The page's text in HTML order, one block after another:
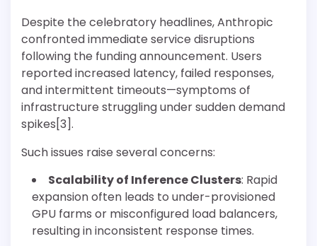
Despite the celebratory headlines, Anthropic
confronted immediate service disruptions
following the funding announcement. Users
reported increased latency, failed responses,
and intermittent timeouts—symptoms of
infrastructure struggling under sudden demand
spikes[3].
Such issues raise several concerns:
Scalability of Inference Clusters: Rapid
expansion often leads to under-provisioned
GPU farms or misconfigured load balancers,
resulting in inconsistent response times.